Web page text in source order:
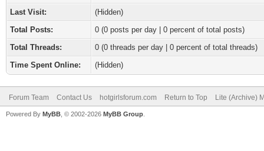
Last Visit:
(Hidden)
Total Posts:
0 (0 posts per day | 0 percent of total posts)
Total Threads:
0 (0 threads per day | 0 percent of total threads)
Time Spent Online:
(Hidden)
Forum Team Contact Us hotgirlsforum.com Return to Top Lite (Archive)
Powered By MyBB , © 2002-2026 MyBB Group